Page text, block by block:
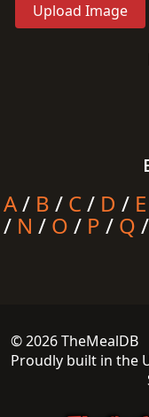
Upload Image
A/ B / C/ D / E
/ N / O / P / Q /
© 2026 TheMealDB
Proudly built in the